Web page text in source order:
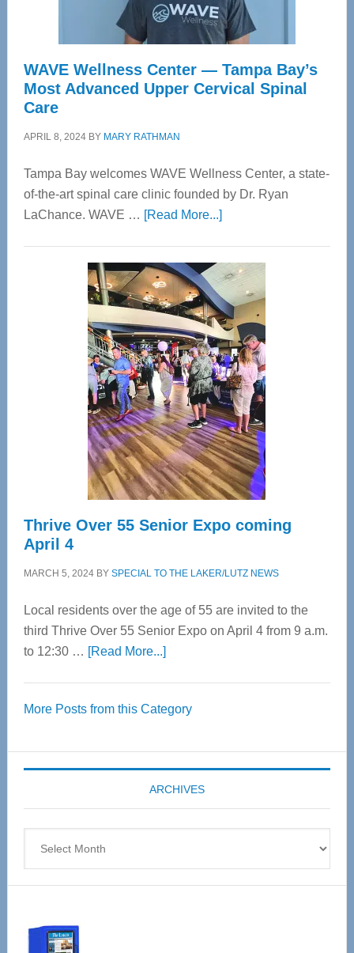
WAVE Wellness Center — Tampa Bay’s
Most Advanced Upper Cervical Spinal
Care
APRIL 8, 2024BY MARY RATHMAN
Tampa Bay welcomes WAVE Wellness Center, a state-
of-the-art spinal care clinic founded by Dr. Ryan
LaChance. WAVE … [Read More...]about
Center
—
Tampa
Bay’s
Most
Advanced
Upper
Cervical
Spinal
Care
Thrive Over 55 Senior Expo coming
April 4
MARCH 5, 2024BY SPECIAL TO THE LAKER/LUTZ NEWS
Local residents over the age of 55 are invited to the
third Thrive Over 55 Senior Expo on April 4 from 9 a.m.
to 12:30 … [Read More...]about
55
Expo
coming
April
More Posts from this Category
ARCHIVES